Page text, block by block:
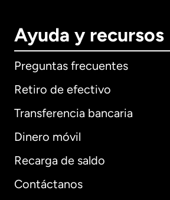
Ayuda y recursos
Preguntas frecuentes
Retiro de efectivo
Transferencia bancaria
Dinero móvil
Recarga de saldo
Contáctanos